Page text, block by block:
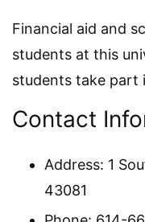
Financial aid and
students at this
students take part
Contact
Address: 1
43081